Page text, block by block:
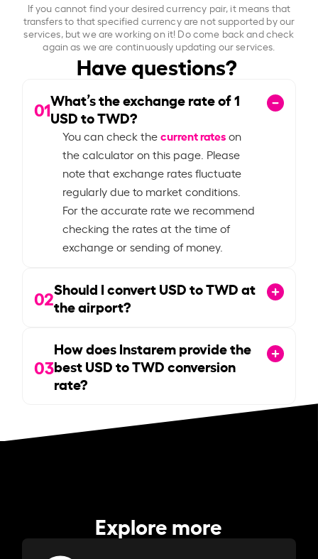
If you cannot find your desired currency pair, it means that
transfers to that specified currency are not supported by our
services, but we are working on it! Do come back and check
again as we are continuously updating our services.
Have questions?
01What’s the exchange rate of1
USD to TWD?
You can check thecurrent rateson
the calculator on this page. Please
note that exchange rates fluctuate
regularly due to market conditions.
For the accurate rate we recommend
checking the rates at the time of
exchange or sending of money.
02Should I convert USD to TWD at
the airport?
03
How does Instarem provide the
best USD to TWD conversion
rate?
Explore more